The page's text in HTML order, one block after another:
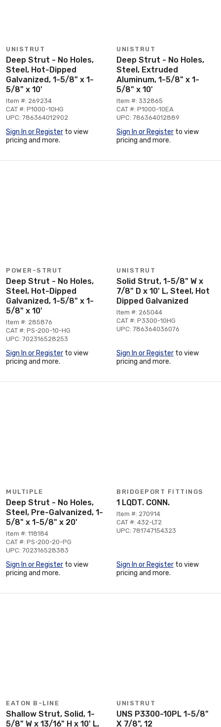
UNISTRUT
Deep Strut - No Holes,
Steel, Hot-Dipped
Galvanized, 1-5/8" x 1-
5/8" x 10'
Item #: 269234
CAT #: P1000-10HG
UPC: 786364012902
Sign In or Register to view
pricing and more.
UNISTRUT
Deep Strut - No Holes,
Steel, Extruded
Aluminum, 1-5/8" x 1-
5/8" x 10'
Item #: 332865
CAT #: P1000-10EA
UPC: 786364012889
Sign In or Register to view
pricing and more.
POWER-STRUT
Deep Strut - No Holes,
Steel, Hot-Dipped
Galvanized, 1-5/8" x 1-
5/8" x 10'
Item #: 285876
CAT #: PS-200-10-HG
UPC: 702316528253
Sign In or Register to view
pricing and more.
UNISTRUT
Solid Strut, 1-5/8" W x
7/8" D x 10' L, Steel, Hot
Dipped Galvanized
Item #: 265044
CAT #: P3300-10HG
UPC: 786364036076
Sign In or Register to view
pricing and more.
MULTIPLE
Deep Strut - No Holes,
Steel, Pre-Galvanized, 1-
5/8" x 1-5/8" x 20'
Item #: 118184
CAT #: PS-200-20-PG
UPC: 702316528383
Sign In or Register to view
pricing and more.
BRIDGEPORT FITTINGS
1 LQDT. CONN.
Item #: 270914
CAT #: 432-LT2
UPC: 781747154323
Sign In or Register to view
pricing and more.
EATON B-LINE
Shallow Strut, Solid, 1-
5/8" W x 13/16" H x 10' L,
UNISTRUT
UNS P3300-10PL 1-5/8"
X 7/8", 12